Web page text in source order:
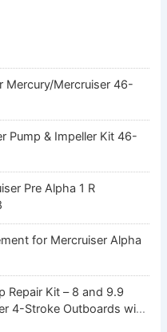
Mercury/Mercruiser 46-
Pump & Impeller Kit 46-
Pre Alpha 1 R
for Mercruiser Alpha
Repair Kit – 8 and 9.9
4-Stroke Outboards with